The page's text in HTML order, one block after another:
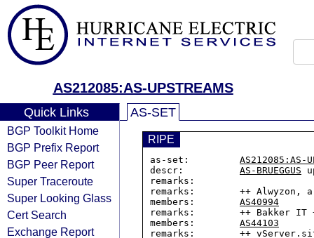
AS212085:AS-UPSTREAMS
Quick Links
BGP Toolkit Home
BGP Prefix Report
BGP Peer Report
Super Traceroute
Super Looking Glass
Cert Search
Exchange Report
AS-SET
RIPE
as-set: AS212085:AS-
descr: AS-BRUEGGUS
remarks:
remarks:        ++ Alwyzon,
members: AS40994
remarks:        ++ Bakker IT
members: AS44103
remarks:        ++